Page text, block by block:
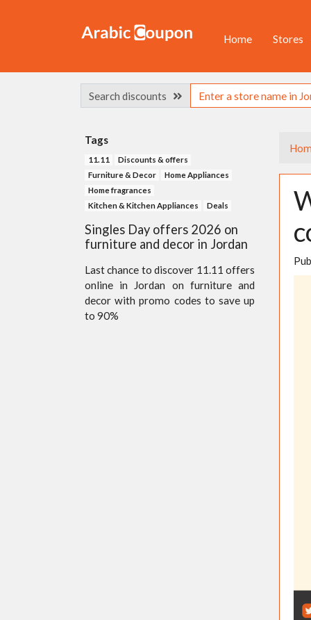
Home Stores
Search discounts
Tags
11.11
Discounts & offers
Furniture & Decor
Home Appliances
Home fragrances
Kitchen & Kitchen Appliances
Deals
Singles Day offers 2026 on
furniture and decor in Jordan
Last chance to discover 11.11 offers
online in Jordan on furniture and
decor with promo codes to save up
to 90%